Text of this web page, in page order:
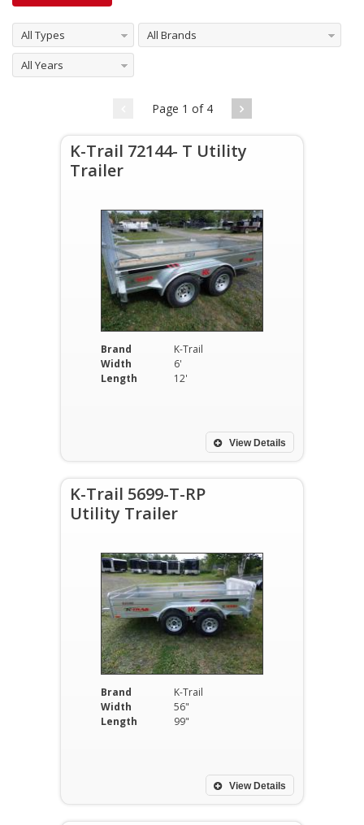
All Types All Brands
All Years
Page 1 of 4
K-Trail 72144- T Utility
Trailer
Brand
K-Trail
Width
6'
Length
12'
View Details
K-Trail 5699-T-RP
Utility Trailer
Brand
K-Trail
Width
56"
Length
99"
View Details